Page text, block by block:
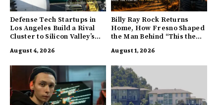
Defense Tech Startups in
Los Angeles Build a Rival
Cluster to Silicon Valley’s
August 4, 2026
Billy Ray Rock Returns
Home, How Fresno Shaped
the Man Behind “This the
August 1, 2026